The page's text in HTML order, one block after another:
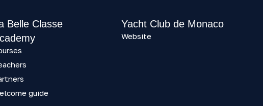
Belle Classe
guide
Yacht Club de Monaco
Website